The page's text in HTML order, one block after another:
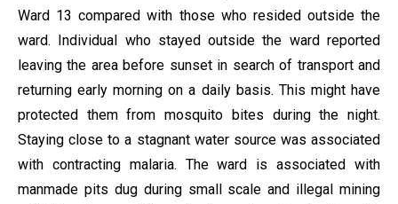
Ward 13 compared with those who resided outside the
ward. Individual who stayed outside the ward reported
leaving the area before sunset in search of transport and
returning early morning on a daily basis. This might have
protected them from mosquito bites during the night.
Staying close to a stagnant water source was associated
with contracting malaria. The ward is associated with
manmade pits dug during small scale and illegal mining